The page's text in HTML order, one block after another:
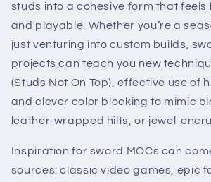
studs into a cohesive form that feels
and playable. Whether you’re a
just venturing into custom builds,
projects can teach you new
(Studs Not On Top), effective use of
and clever color blocking to mimic
leather-wrapped hilts, or jewel-
Inspiration for sword MOCs can
sources: classic video games, epic